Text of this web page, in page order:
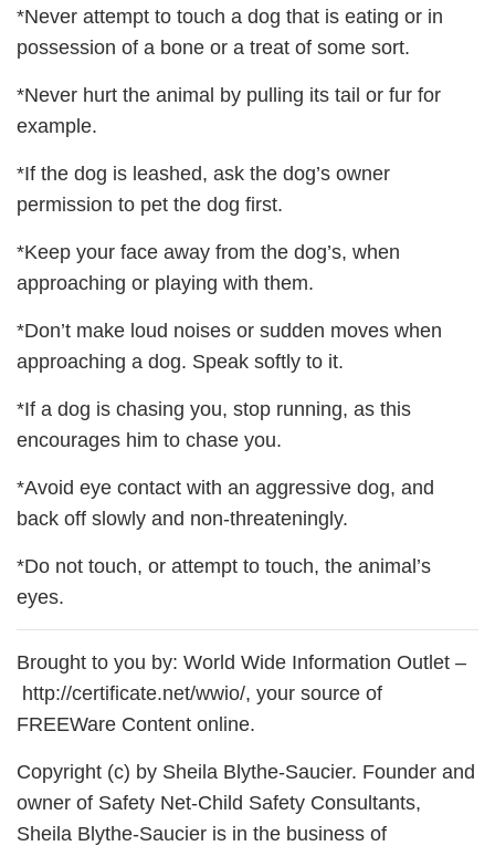
*Never attempt to touch a dog that is eating or in
possession of a bone or a treat of some sort.
*Never hurt the animal by pulling its tail or fur for
example.
*If the dog is leashed, ask the dog’s owner
permission to pet the dog first.
*Keep your face away from the dog’s, when
approaching or playing with them.
*Don’t make loud noises or sudden moves when
approaching a dog. Speak softly to it.
*If a dog is chasing you, stop running, as this
encourages him to chase you.
*Avoid eye contact with an aggressive dog, and
back off slowly and non-threateningly.
*Do not touch, or attempt to touch, the animal’s
eyes.
Brought to you by: World Wide Information Outlet –
http://certificate.net/wwio/, your source of
FREEWare Content online.
Copyright (c) by Sheila Blythe-Saucier. Founder and
owner of Safety Net-Child Safety Consultants,
Sheila Blythe-Saucier is in the business of